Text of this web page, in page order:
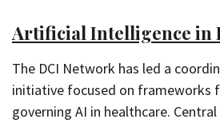
Artificial Intelligence in
The DCI Network has led a
initiative focused on frameworks
governing AI in healthcare.